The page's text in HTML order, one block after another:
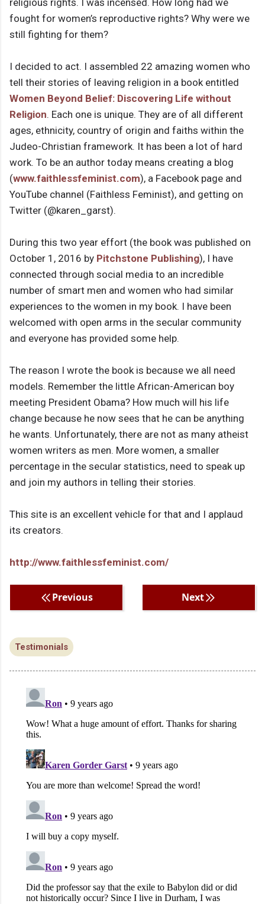
religious rights. I was incensed. How long had we
fought for women’s reproductive rights? Why were we
still fighting for them?
I decided to act. I assembled 22 amazing women who
tell their stories of leaving religion in a book entitled
Women Beyond Belief: Discovering Life without
Religion. Each one is unique. They are of all different
ages, ethnicity, country of origin and faiths within the
Judeo-Christian framework. It has been a lot of hard
work. To be an author today means creating a blog
(www.faithlessfeminist.com), a Facebook page and
YouTube channel (Faithless Feminist), and getting on
Twitter (@karen_garst).
During this two year effort (the book was published on
October 1, 2016 by Pitchstone Publishing), I have
connected through social media to an incredible
number of smart men and women who had similar
experiences to the women in my book. I have been
welcomed with open arms in the secular community
and everyone has provided some help.
The reason I wrote the book is because we all need
models. Remember the little African-American boy
meeting President Obama? How much will his life
change because he now sees that he can be anything
he wants. Unfortunately, there are not as many atheist
women writers as men. More women, a smaller
percentage in the secular statistics, need to speak up
and join my authors in telling their stories.
This site is an excellent vehicle for that and I applaud
its creators.
http://www.faithlessfeminist.com/
Previous Next
Testimonials